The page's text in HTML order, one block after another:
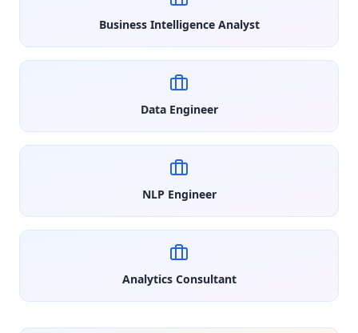
Business Intelligence Analyst
Data Engineer
NLP Engineer
Analytics Consultant